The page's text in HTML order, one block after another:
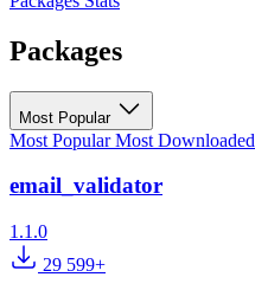
Packages
Most Popular
Most PopularMost Downloaded
email_validator
1.1.0
29 599+